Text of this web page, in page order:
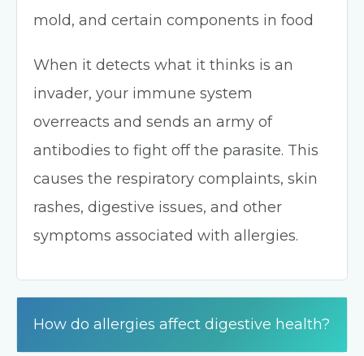
mold, and certain components in food
When it detects what it thinks is an
invader, your immune system
overreacts and sends an army of
antibodies to fight off the parasite. This
causes the respiratory complaints, skin
rashes, digestive issues, and other
symptoms associated with allergies.
How do allergies affect digestive health?